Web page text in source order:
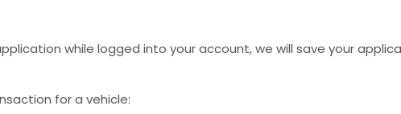
while logged into your account, we will save your
for a vehicle: